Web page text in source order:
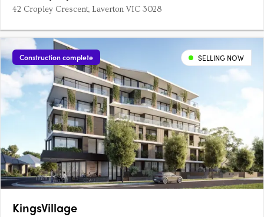
42 Cropley Crescent, Laverton VIC 3028
Construction complete SELLING NOW
KingsVillage